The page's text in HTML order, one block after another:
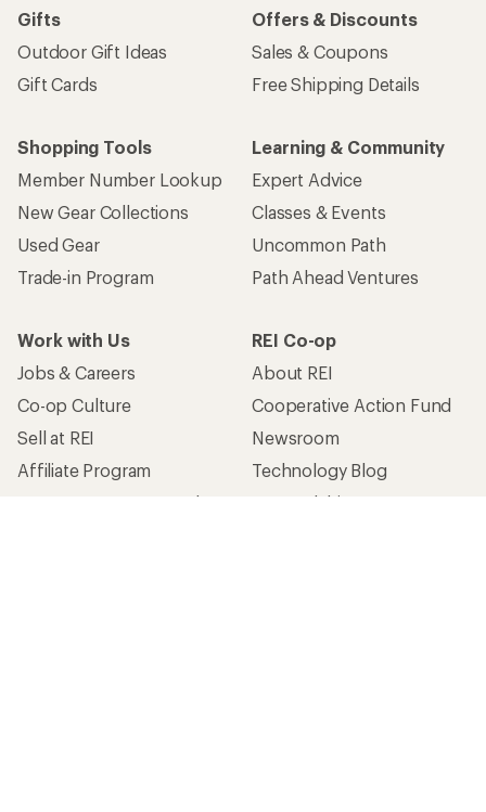
Gifts
Outdoor Gift Ideas
Gift Cards
Offers & Discounts
Sales & Coupons
Free Shipping Details
Shopping Tools
Member Number Lookup
New Gear Collections
Used Gear
Trade-in Program
Learning & Community
Expert Advice
Classes & Events
Uncommon Path
Path Ahead Ventures
Work with Us
Jobs & Careers
Co-op Culture
Sell at REI
Affiliate Program
Corporate & Group Sales
REI Co-op
About REI
Cooperative Action Fund
Newsroom
Technology Blog
Stewardship